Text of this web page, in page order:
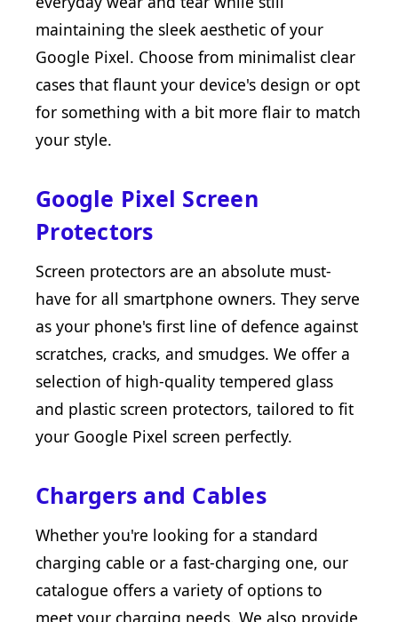
maintaining the sleek aesthetic of your
Google Pixel. Choose from minimalist clear
cases that flaunt your device's design or opt
for something with a bit more flair to match
your style.
Google Pixel Screen
Protectors
Screen protectors are an absolute must-
have for all smartphone owners. They serve
as your phone's first line of defence against
scratches, cracks, and smudges. We offer a
selection of high-quality tempered glass
and plastic screen protectors, tailored to fit
your Google Pixel screen perfectly.
Chargers and Cables
Whether you're looking for a standard
charging cable or a fast-charging one, our
catalogue offers a variety of options to
meet your charging needs. We also provide